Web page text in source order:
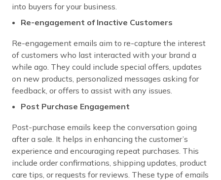
into buyers for your business.
Re-engagement of Inactive Customers
Re-engagement emails aim to re-capture the interest
of customers who last interacted with your brand a
while ago. They could include special offers, updates
on new products, personalized messages asking for
feedback, or offers to assist with any issues.
Post Purchase Engagement
Post-purchase emails keep the conversation going
after a sale. It helps in enhancing the customer’s
experience and encouraging repeat purchases. This
include order confirmations, shipping updates, product
care tips, or requests for reviews. These type of emails